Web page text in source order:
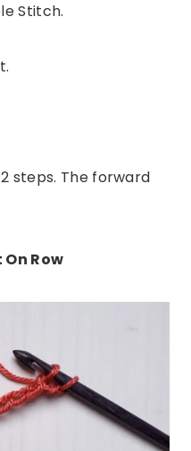
Stitch.
steps. The forward
Row